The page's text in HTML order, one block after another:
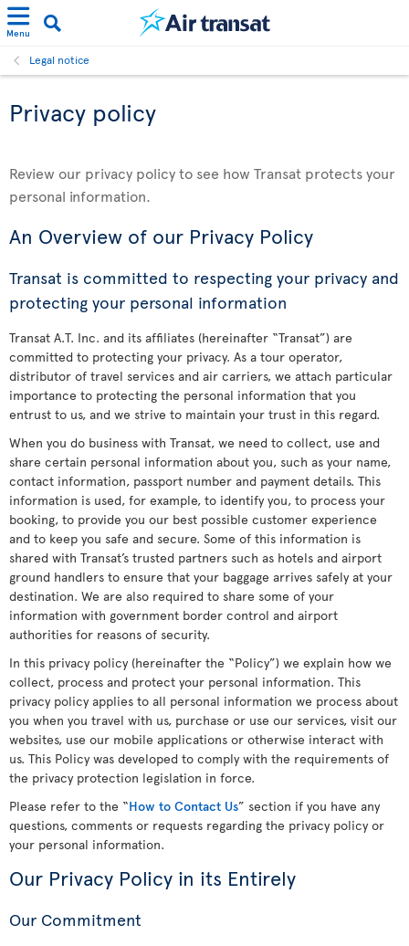
Menu
Legal notice
Privacy policy
Review our privacy policy to see how Transat protects your
personal information.
An Overview of our Privacy Policy
Transat is committed to respecting your privacy and
protecting your personal information
Transat A.T. Inc. and its affiliates (hereinafter “Transat”) are
committed to protecting your privacy. As a tour operator,
distributor of travel services and air carriers, we attach particular
importance to protecting the personal information that you
entrust to us, and we strive to maintain your trust in this regard.
When you do business with Transat, we need to collect, use and
share certain personal information about you, such as your name,
contact information, passport number and payment details. This
information is used, for example, to identify you, to process your
booking, to provide you our best possible customer experience
and to keep you safe and secure. Some of this information is
shared with Transat’s trusted partners such as hotels and airport
ground handlers to ensure that your baggage arrives safely at your
destination. We are also required to share some of your
information with government border control and airport
authorities for reasons of security.
In this privacy policy (hereinafter the “Policy”) we explain how we
collect, process and protect your personal information. This
privacy policy applies to all personal information we process about
you when you travel with us, purchase or use our services, visit our
websites, use our mobile applications or otherwise interact with
us. This Policy was developed to comply with the requirements of
the privacy protection legislation in force.
Please refer to the “How to Contact Us” section if you have any
questions, comments or requests regarding the privacy policy or
your personal information.
Our Privacy Policy in its Entirely
Our Commitment